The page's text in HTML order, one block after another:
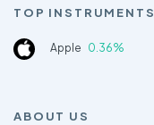
TOP INSTRUMENTS
Apple 0.36%
ABOUT US